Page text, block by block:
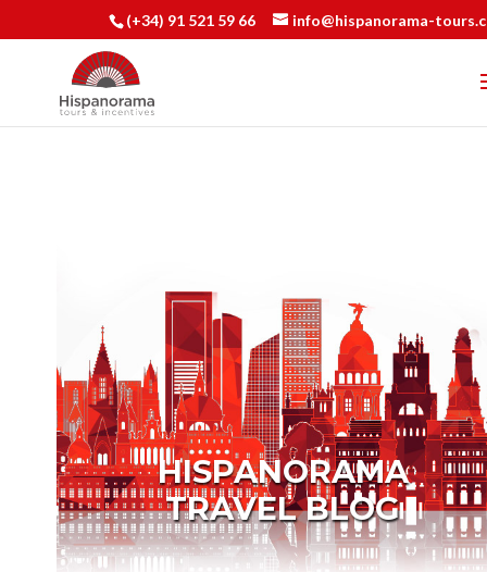
(+34) 91 521 59 66 info@hispanorama-
HISPANORAMA
TRAVEL BLOG